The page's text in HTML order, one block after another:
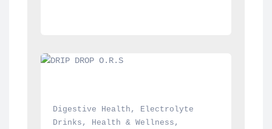
Digestive Health ,
Electrolyte
Drinks , Health & Wellness